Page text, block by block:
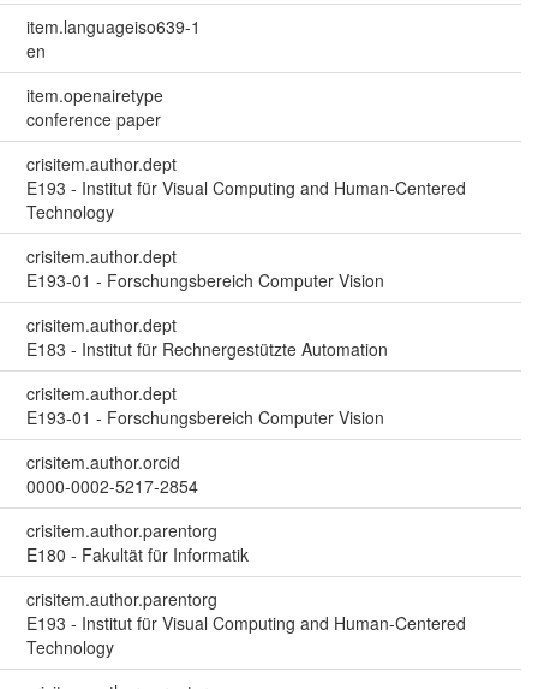
item.languageiso639-1
en
item.openairetype
conference paper
crisitem.author.dept
E193 - Institut für Visual Computing and Human-Centered
Technology
crisitem.author.dept
E193-01 - Forschungsbereich Computer Vision
crisitem.author.dept
E183 - Institut für Rechnergestützte Automation
crisitem.author.dept
E193-01 - Forschungsbereich Computer Vision
crisitem.author.orcid
0000-0002-5217-2854
crisitem.author.parentorg
E180 - Fakultät für Informatik
crisitem.author.parentorg
E193 - Institut für Visual Computing and Human-Centered
Technology